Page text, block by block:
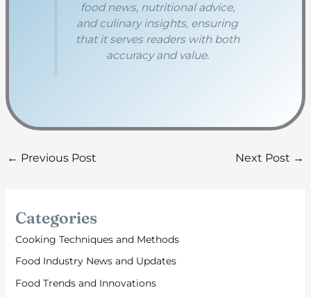
food news, nutritional advice,
and culinary insights, ensuring
that it serves readers with both
accuracy and value.
← Previous Post Next Post →
Categories
Cooking Techniques and Methods
Food Industry News and Updates
Food Trends and Innovations